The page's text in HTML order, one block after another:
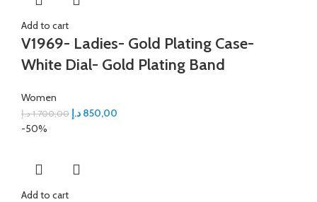
Add to cart
V1969- Ladies- Gold Plating Case-
White Dial- Gold Plating Band
Women
1.700,00 د.إ 850,00 د.إ
-50%
Add to cart